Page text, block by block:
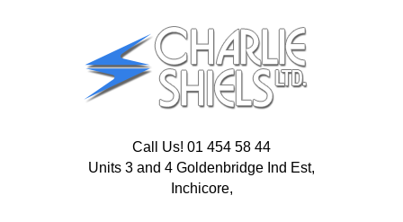
Call Us! 01 454 58 44
Units 3 and 4 Goldenbridge Ind Est,
Inchicore,